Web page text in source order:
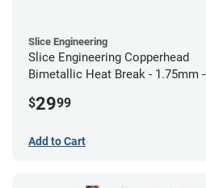
Slice Engineering
Slice Engineering Copperhead
Bimetallic Heat Break - 1.75mm -
$2999
Add to Cart